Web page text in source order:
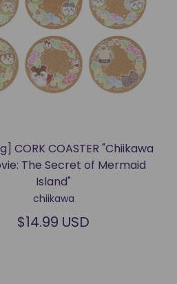
CORK COASTER "Chiikawa
The Secret of Mermaid
Island"
chiikawa
$14.99 USD